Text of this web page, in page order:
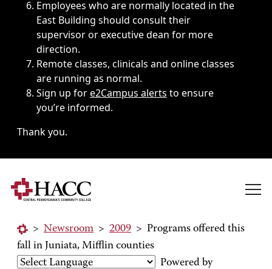
Employees who are normally located in the
East Building should consult their
supervisor or executive dean for more
direction.
Remote classes, clinicals and online classes
are running as normal.
Sign up fore2Campus alerts to ensure
you’re informed.
Thank you.
> Newsroom > 2009 > Programs offered this
fall in Juniata, Mifflin counties
Powered by